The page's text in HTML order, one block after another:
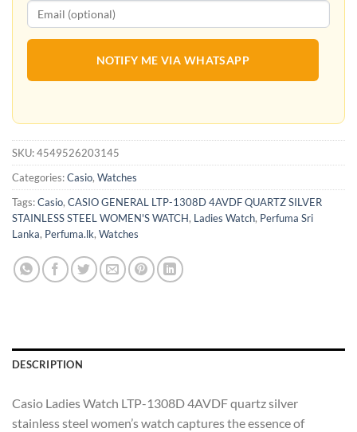
NOTIFY ME VIA WHATSAPP
SKU:4549526203145
Categories:Casio, Watches
Tags:Casio, CASIO GENERAL LTP-1308D 4AVDF QUARTZ SILVER
STAINLESS STEEL WOMEN'S WATCH, Ladies Watch, Perfuma Sri
Lanka, Perfuma.lk, Watches
DESCRIPTION
Casio Ladies Watch LTP-1308D 4AVDF quartz silver
stainless steel women’s watch captures the essence of